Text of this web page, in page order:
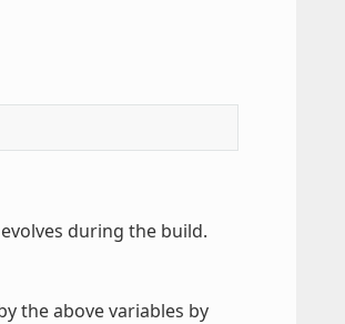
during the build.
the above variables by